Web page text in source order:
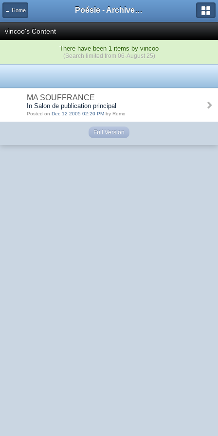
← Home Poésie - Archives de Toute La Poésie - 2005 - 2006
vincoo's Content
There have been 1 items by vincoo
(Search limited from 06-August 25)
MA SOUFFRANCE
In Salon de publication principal
Posted on Dec 12 2005 02:20 PM by Remo
Full Version